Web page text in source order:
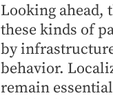
Looking
these kinds of
by
behavior.
remain